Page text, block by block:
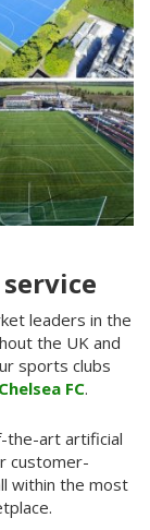
leaders in the
the UK and
sports clubs
Chelsea FC.
the-art artificial
customer-
within the most